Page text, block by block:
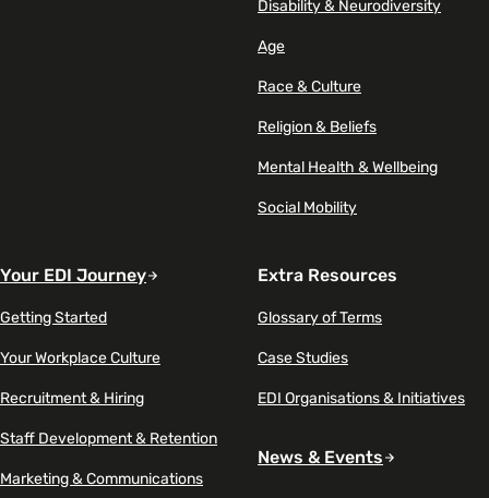
Disability & Neurodiversity
Age
Race & Culture
Religion & Beliefs
Mental Health & Wellbeing
Social Mobility
Your EDI Journey
Getting Started
Your Workplace Culture
Recruitment & Hiring
Staff Development & Retention
Marketing & Communications
Extra Resources
Glossary of Terms
Case Studies
EDI Organisations & Initiatives
News & Events